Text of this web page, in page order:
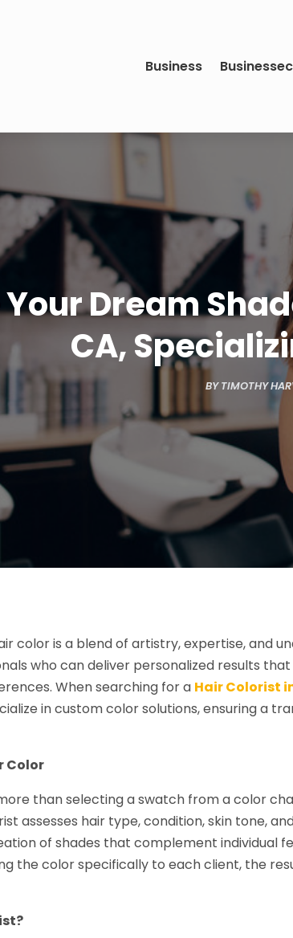
Business
Dream
CA,
BYTIMOTHY
color is a blend of artistry, expertise, and
who can deliver personalized results
When searching for a Hair Colorist
in custom color solutions, ensuring a
Color
than selecting a swatch from a color
assesses hair type, condition, skin tone,
of shades that complement individual
the color specifically to each client, the